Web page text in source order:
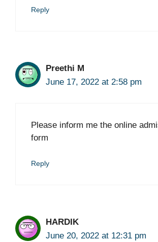
Reply
Preethi M
June 17, 2022 at 2:58 pm
Please inform me the online
form
Reply
HARDIK
June 20, 2022 at 12:31 pm